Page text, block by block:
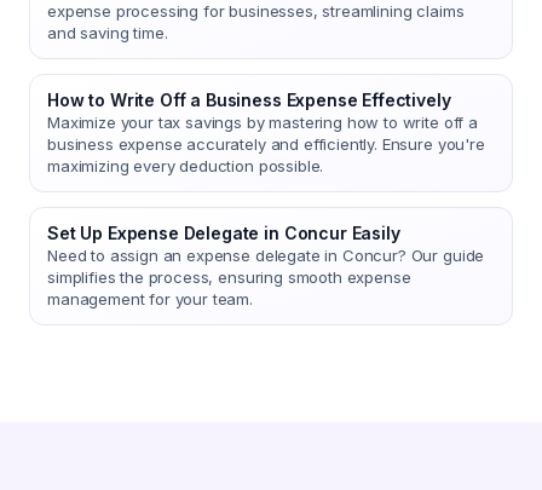
expense processing for businesses, streamlining claims
and saving time.
How to Write Off a Business Expense Effectively
Maximize your tax savings by mastering how to write off a
business expense accurately and efficiently. Ensure you're
maximizing every deduction possible.
Set Up Expense Delegate in Concur Easily
Need to assign an expense delegate in Concur? Our guide
simplifies the process, ensuring smooth expense
management for your team.